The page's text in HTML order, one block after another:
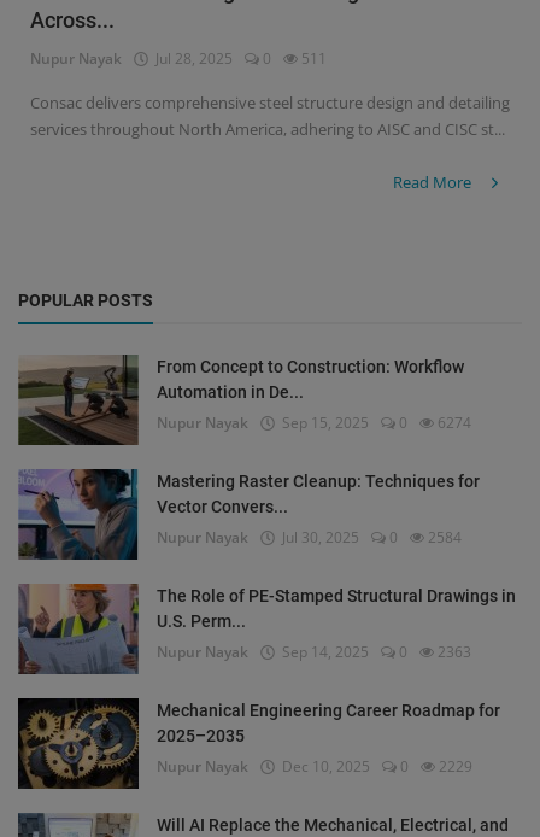
Signify
Login
Across...
Nupur Nayak Jul 28, 2025 0 511
Consac delivers comprehensive steel structure design and detailing
services throughout North America, adhering to AISC and CISC st...
Read More
POPULAR POSTS
From Concept to Construction: Workflow
Automation in De...
Nupur Nayak Sep 15, 2025 0 6274
Mastering Raster Cleanup: Techniques for
Vector Convers...
Nupur Nayak Jul 30, 2025 0 2584
The Role of PE-Stamped Structural Drawings in
U.S. Perm...
Nupur Nayak Sep 14, 2025 0 2363
Mechanical Engineering Career Roadmap for
2025–2035
Nupur Nayak Dec 10, 2025 0 2229
Will AI Replace the Mechanical, Electrical, and